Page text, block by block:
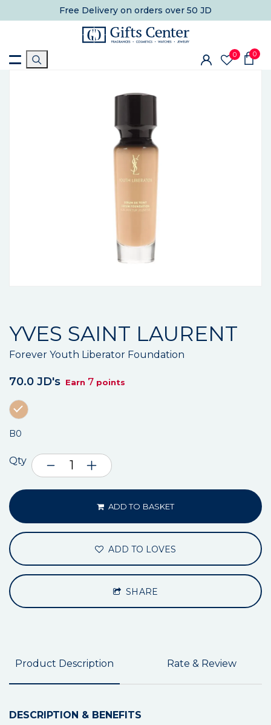
Free Delivery on orders over 50 JD
0 0
YVES SAINT LAURENT
Forever Youth Liberator Foundation
70.0 JD's Earn 7 points
B0
Qty
ADD TO BASKET
ADD TO LOVES
SHARE
Product Description Rate & Review
DESCRIPTION & BENEFITS